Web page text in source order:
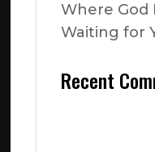
Where God
Waiting for
Recent